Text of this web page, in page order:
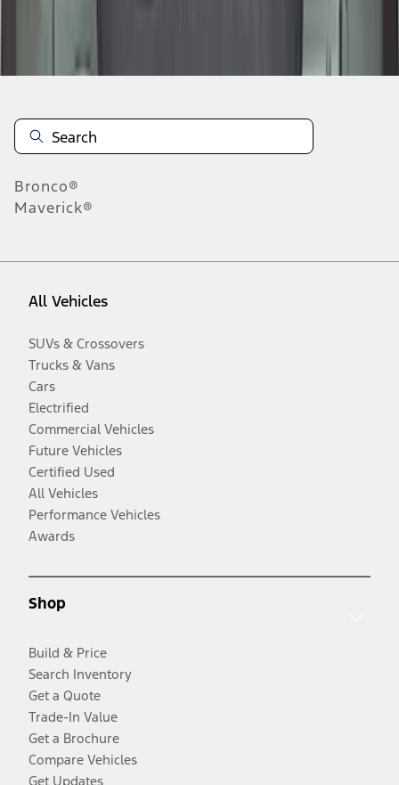
Bronco®
Maverick®
All Vehicles
SUVs & Crossovers
Trucks & Vans
Cars
Electrified
Commercial Vehicles
Future Vehicles
Certified Used
All Vehicles
Performance Vehicles
Awards
Shop
Build & Price
Search Inventory
Get a Quote
Trade-In Value
Get a Brochure
Compare Vehicles
Get Updates